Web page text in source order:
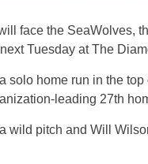
face the SeaWolves,
Tuesday at The
solo home run in the
leading 27th
wild pitch and Will